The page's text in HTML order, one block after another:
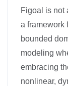
Figoal is not
a framework
bounded
modeling
embracing
nonlinear,